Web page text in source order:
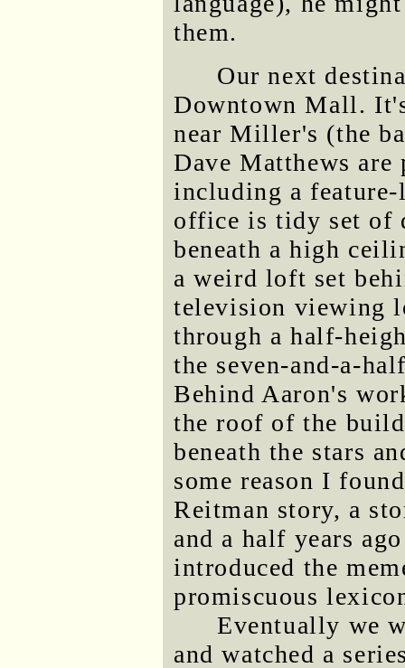
them.
Our next
Downtown Mall.
near Miller's (the
Dave Matthews are
including a
office is tidy set of
beneath a high
a weird loft set
television viewing
through a half-
the seven-and-a-
Behind Aaron's
the roof of the
beneath the stars
some reason I
Reitman story, a
and a half years
introduced the
promiscuous
Eventually we
and watched a